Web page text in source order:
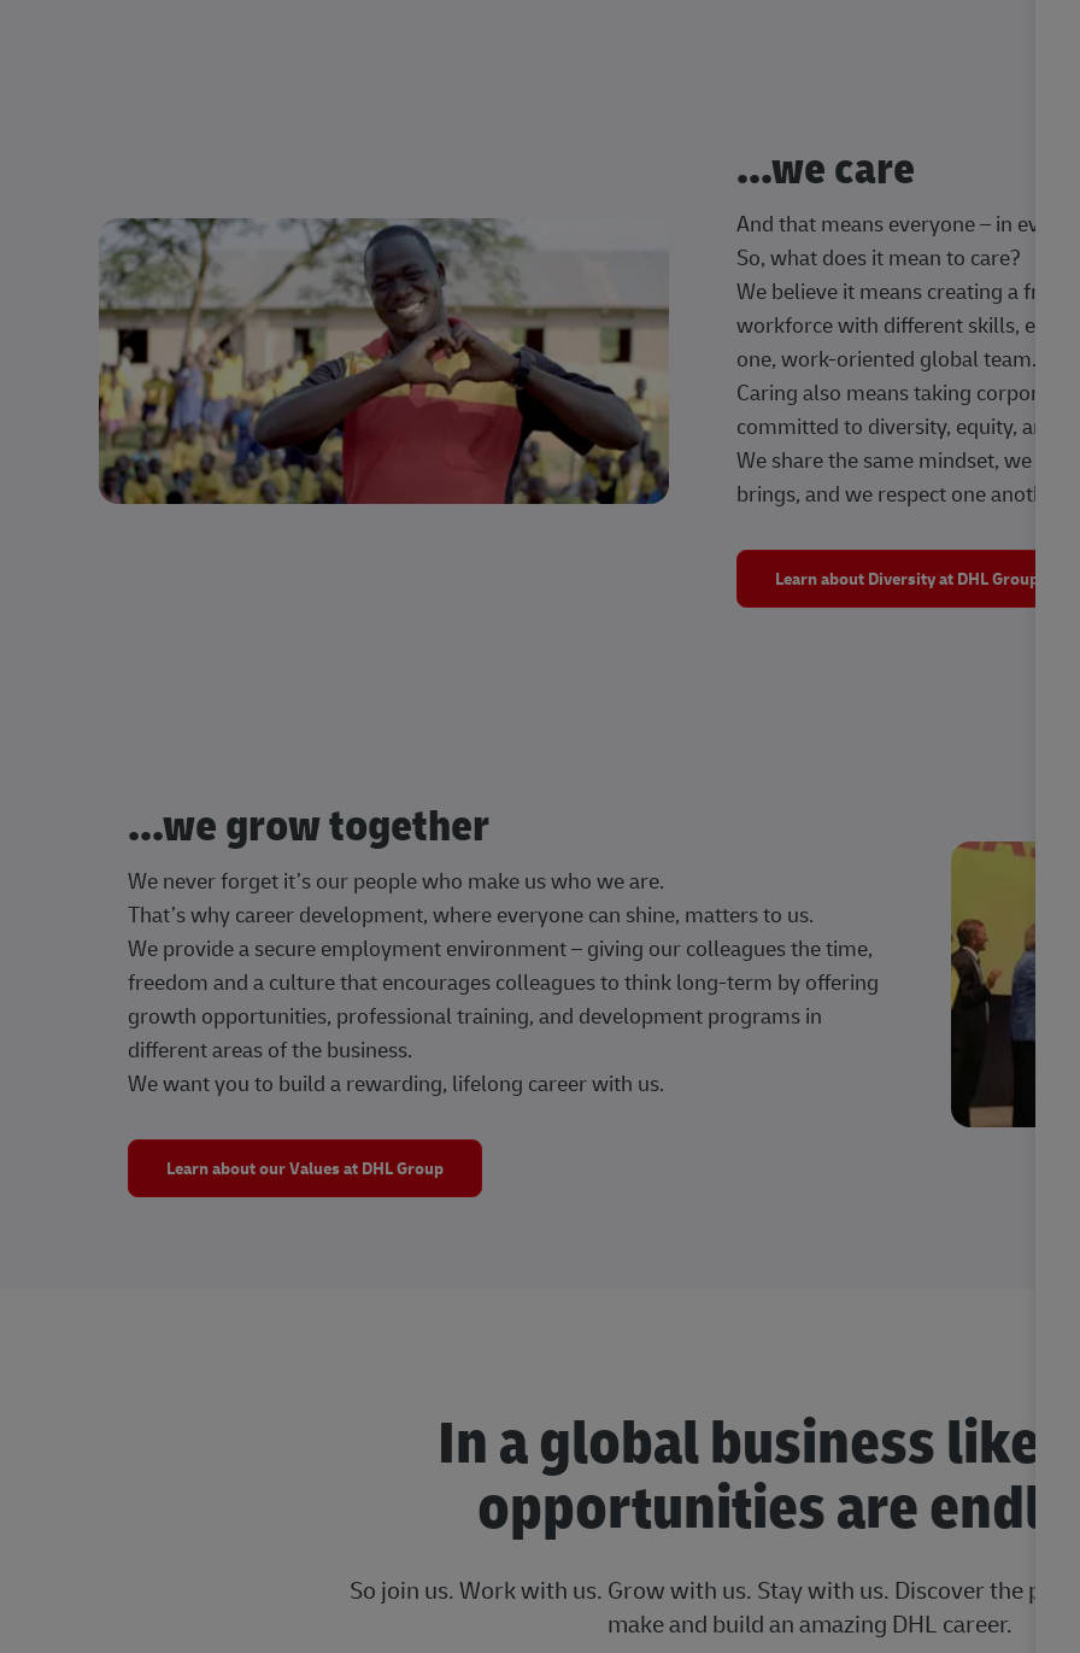
...we care
And that means everyone – in every
So, what does it mean to care?
We believe it means creating a
workforce with different skills,
one, work-oriented global team.
Caring also means taking corporate
committed to diversity, equity, and
We share the same mindset, we
brings, and we respect one another.
Learn about Diversity at DHL Group
...we grow together
We never forget it’s our people who make us who we are.
That’s why career development, where everyone can shine, matters to us.
We provide a secure employment environment – giving our colleagues the time,
freedom and a culture that encourages colleagues to think long-term by offering
growth opportunities, professional training, and development programs in
different areas of the business.
We want you to build a rewarding, lifelong career with us.
Learn about our Values at DHL Group
In a global business like
opportunities are
So join us. Work with us. Grow with us. Stay with us. Discover the
make and build an amazing DHL career.